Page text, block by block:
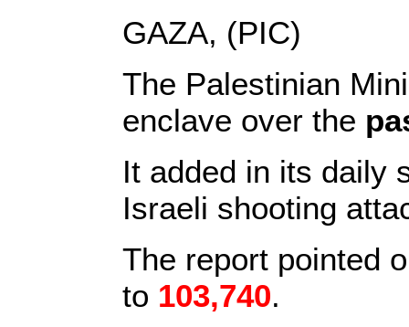
GAZA, (PIC)
The Palestinian
enclave over the
It added in its daily
Israeli shooting
The report pointed
to 103,740.